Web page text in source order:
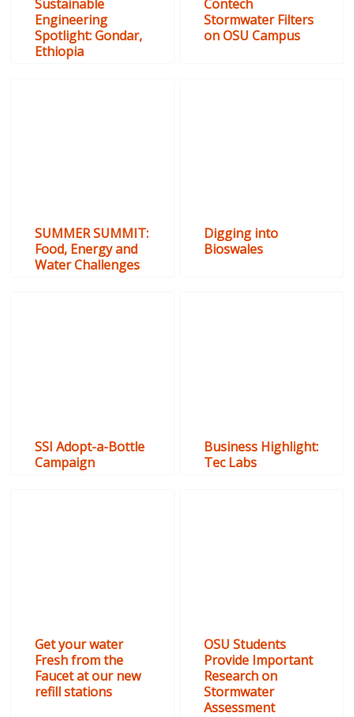
Sustainable
Engineering
Spotlight: Gondar,
Ethiopia
Contech
Stormwater Filters
on OSU Campus
SUMMER SUMMIT:
Food, Energy and
Water Challenges
Digging into
Bioswales
SSI Adopt-a-Bottle
Campaign
Business Highlight:
Tec Labs
Get your water
Fresh from the
Faucet at our new
refill stations
OSU Students
Provide Important
Research on
Stormwater
Assessment